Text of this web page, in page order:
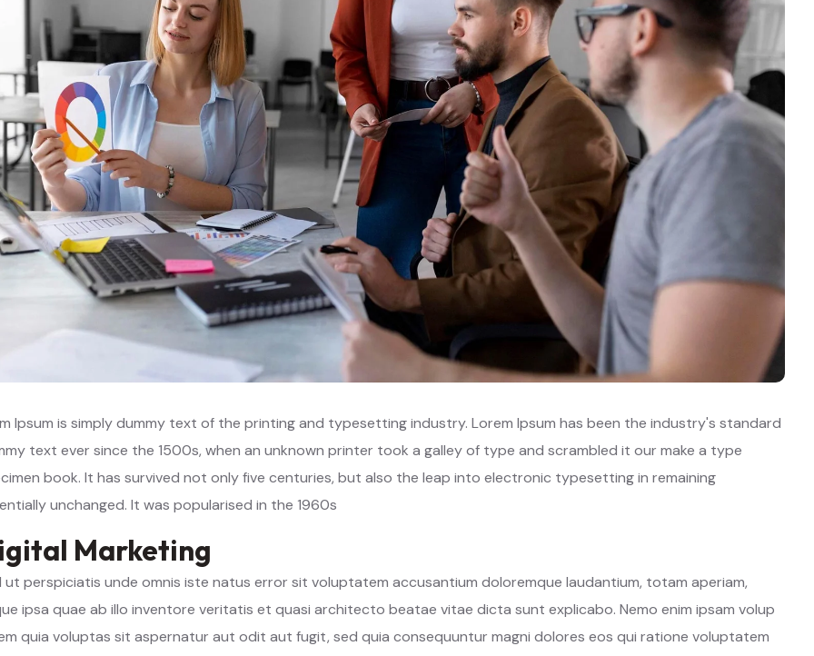
Ipsum is simply dummy text of the printing and typesetting industry. Lorem Ipsum has been the industry's standard
text ever since the 1500s, when an unknown printer took a galley of type and scrambled it our make a type
book. It has survived not only five centuries, but also the leap into electronic typesetting in remaining
unchanged. It was popularised in the 1960s
Marketing
ut perspiciatis unde omnis iste natus error sit voluptatem accusantium doloremque laudantium, totam aperiam,
ipsa quae ab illo inventore veritatis et quasi architecto beatae vitae dicta sunt explicabo. Nemo enim ipsam volup
quia voluptas sit aspernatur aut odit aut fugit, sed quia consequuntur magni dolores eos qui ratione voluptatem